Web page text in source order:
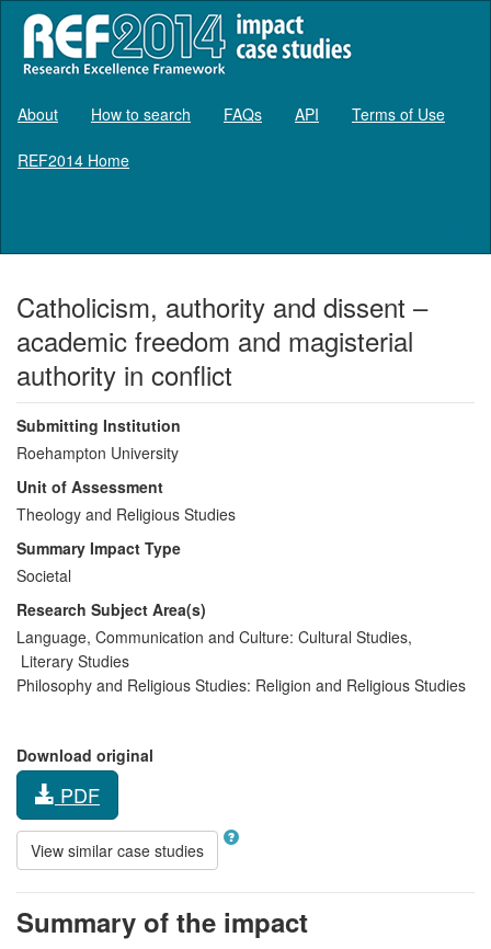
About How to search FAQs API Terms of Use
REF2014 Home
Catholicism, authority and dissent –
academic freedom and magisterial
authority in conflict
Submitting Institution
Roehampton University
Unit of Assessment
Theology and Religious Studies
Summary Impact Type
Societal
Research Subject Area(s)
Language, Communication and Culture: Cultural Studies,
Literary Studies
Philosophy and Religious Studies: Religion and Religious Studies
Download original
PDF
View similar case studies
Summary of the impact